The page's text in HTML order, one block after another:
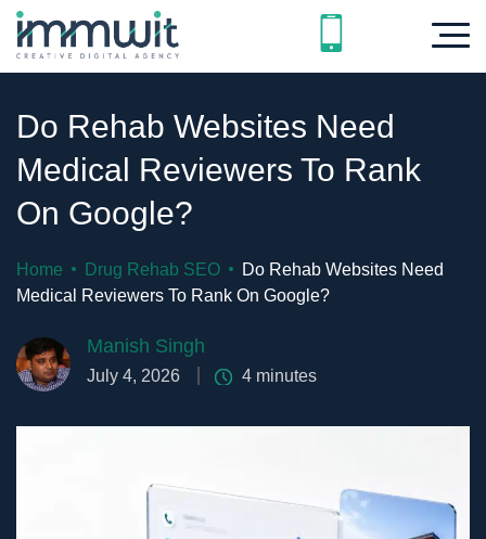
Do Rehab Websites Need
Medical Reviewers To Rank
On Google?
Home Drug Rehab SEO
Do Rehab Websites Need
Medical Reviewers To Rank On Google?
Manish Singh
July 4, 2026 4 minutes